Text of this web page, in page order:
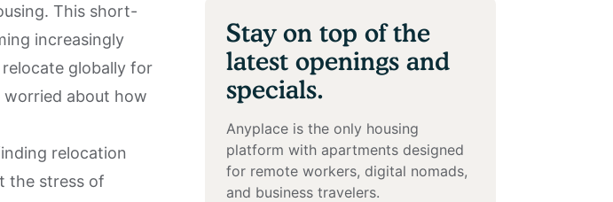
This short-
increasingly
globally for
worried about how
relocation
the stress of
Stay on top of the
latest openings and
specials.
Anyplace is the only housing
platform with apartments designed
for remote workers, digital nomads,
and business travelers.